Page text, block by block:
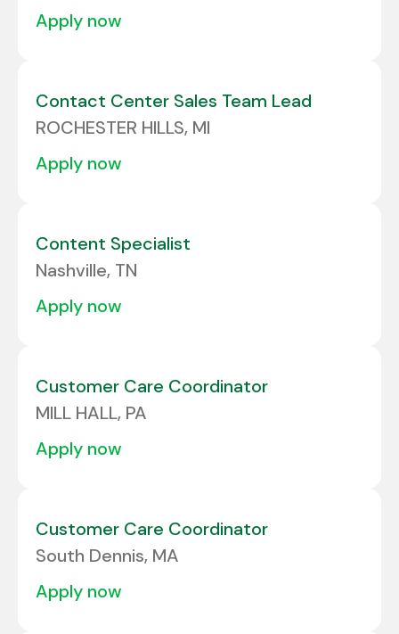
Amherst
apply now
Contact Center Sales Team Lead
ROCHESTER HILLS, MI
apply now
Content Specialist
Nashville, TN
apply now
Customer Care Coordinator
MILL HALL, PA
apply now
Customer Care Coordinator
South Dennis, MA
apply now